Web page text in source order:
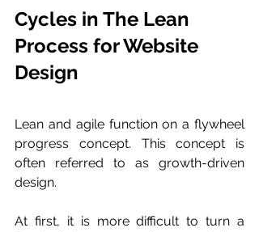
Cycles in The Lean
Process for Website
Design
Lean and agile function on a flywheel
progress concept. This concept is
often referred to as growth-driven
design.
At first, it is more difficult to turn a